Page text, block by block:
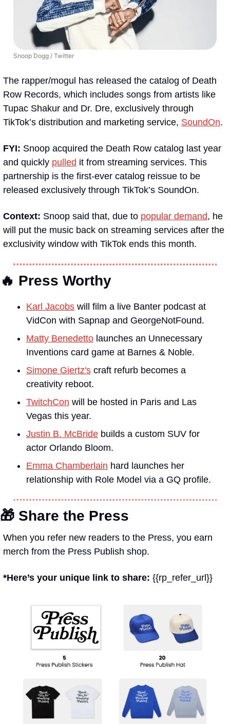
Snoop Dogg / Twitter
The rapper/mogul has released the catalog of Death
Row Records, which includes songs from artists like
Tupac Shakur and Dr. Dre, exclusively through
TikTok’s distribution and marketing service, SoundOn.
FYI: Snoop acquired the Death Row catalog last year
and quickly pulled it from streaming services. This
partnership is the first-ever catalog reissue to be
released exclusively through TikTok’s SoundOn.
Context: Snoop said that, due to popular demand, he
will put the music back on streaming services after the
exclusivity window with TikTok ends this month.
🔥 Press Worthy
Karl Jacobs will film a live Banter podcast at
VidCon with Sapnap and GeorgeNotFound.
Matty Benedetto launches an Unnecessary
Inventions card game at Barnes & Noble.
Simone Giertz's craft refurb becomes a
creativity reboot.
TwitchCon will be hosted in Paris and Las
Vegas this year.
Justin B. McBride builds a custom SUV for
actor Orlando Bloom.
Emma Chamberlain hard launches her
relationship with Role Model via a GQ profile.
🎁 Share the Press
When you refer new readers to the Press, you earn
merch from the Press Publish shop.
*Here’s your unique link to share: {{rp_refer_url}}